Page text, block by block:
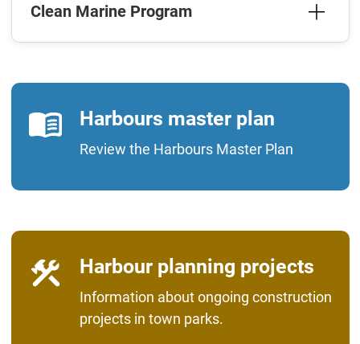
Clean Marine Program
Harbours master plan
Review the Harbours Master Plan
Harbour planning projects
Information about ongoing construction
projects in town parks.